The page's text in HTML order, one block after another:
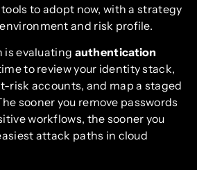
to adopt now, with a strategy
and risk profile.
is evaluating authentication
to review your identity stack,
risk accounts, and map a staged
sooner you remove passwords
workflows, the sooner you
attack paths in cloud